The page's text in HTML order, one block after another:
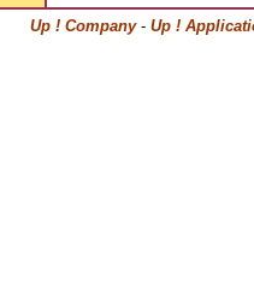
Up ! Company- Up !